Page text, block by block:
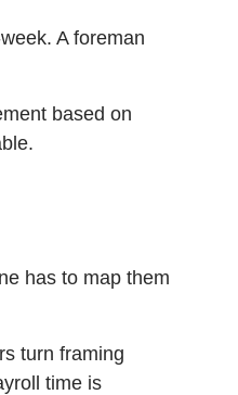
A foreman
based on
has to map them
turn framing
time is